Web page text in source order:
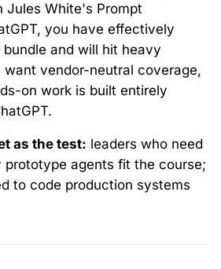
Jules White's Prompt
you have effectively
and will hit heavy
vendor-neutral coverage,
on work is built entirely
as the test: leaders who need
prototype agents fit the course;
to code production systems